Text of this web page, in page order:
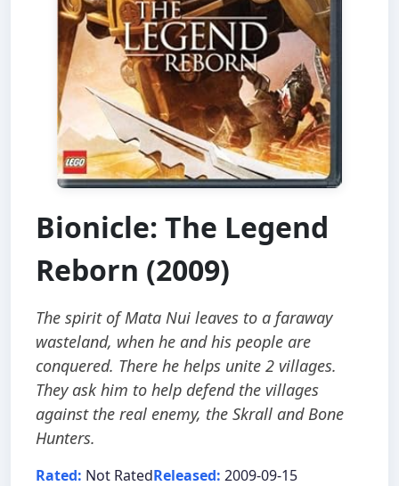
Bionicle: The Legend
Reborn (2009)
The spirit of Mata Nui leaves to a faraway
wasteland, when he and his people are
conquered. There he helps unite 2 villages.
They ask him to help defend the villages
against the real enemy, the Skrall and Bone
Hunters.
Rated: Not RatedReleased: 2009-09-15